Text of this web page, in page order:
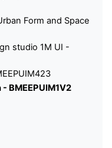
Form and Space
studio 1M UI -
BMEEPUIM1V2